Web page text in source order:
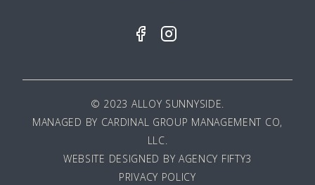
© 2023 ALLOY SUNNYSIDE.
MANAGED BY CARDINAL GROUP MANAGEMENT CO,
LLC.
WEBSITE DESIGNED BY AGENCY FIFTY3
PRIVACY POLICY